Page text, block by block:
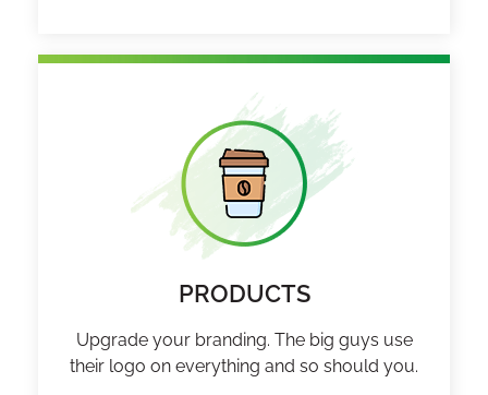
PRODUCTS
Upgrade your branding. The big guys use
their logo on everything and so should you.